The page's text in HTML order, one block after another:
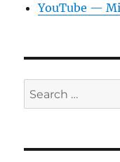
YouTube —
Search
for: